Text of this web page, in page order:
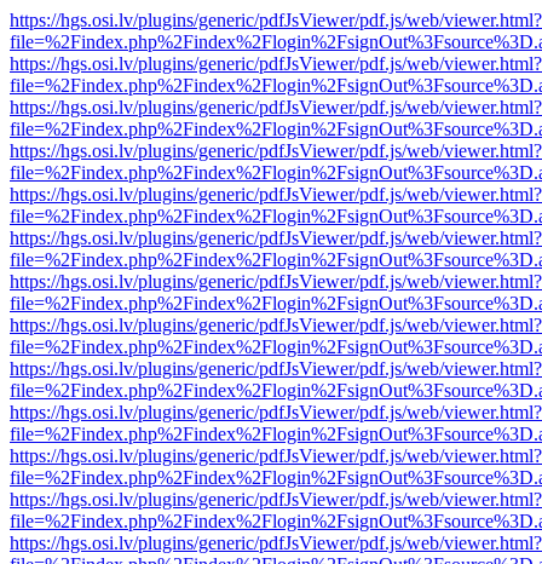
https://hgs.osi.lv/plugins/generic/pdfJsViewer/pdf.js/web/viewer.html?
https://hgs.osi.lv/plugins/generic/pdfJsViewer/pdf.js/web/viewer.html?
https://hgs.osi.lv/plugins/generic/pdfJsViewer/pdf.js/web/viewer.html?
https://hgs.osi.lv/plugins/generic/pdfJsViewer/pdf.js/web/viewer.html?
https://hgs.osi.lv/plugins/generic/pdfJsViewer/pdf.js/web/viewer.html?
https://hgs.osi.lv/plugins/generic/pdfJsViewer/pdf.js/web/viewer.html?
https://hgs.osi.lv/plugins/generic/pdfJsViewer/pdf.js/web/viewer.html?
https://hgs.osi.lv/plugins/generic/pdfJsViewer/pdf.js/web/viewer.html?
https://hgs.osi.lv/plugins/generic/pdfJsViewer/pdf.js/web/viewer.html?
https://hgs.osi.lv/plugins/generic/pdfJsViewer/pdf.js/web/viewer.html?
https://hgs.osi.lv/plugins/generic/pdfJsViewer/pdf.js/web/viewer.html?
https://hgs.osi.lv/plugins/generic/pdfJsViewer/pdf.js/web/viewer.html?
https://hgs.osi.lv/plugins/generic/pdfJsViewer/pdf.js/web/viewer.html?